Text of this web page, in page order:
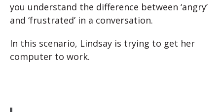
you understand the difference between ‘angry’
and ‘frustrated’ in a conversation.
In this scenario, Lindsay is trying to get her
computer to work.